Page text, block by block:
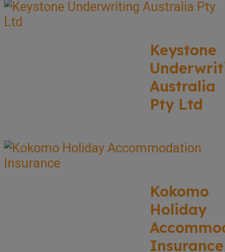
Keystone
Australia
Pty Ltd
Kokomo
Holiday
Insurance